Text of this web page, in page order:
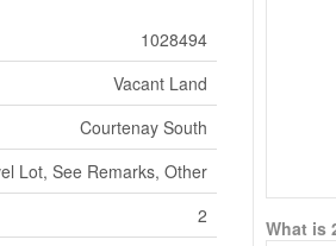
1028494
Vacant Land
Courtenay South
Lot, See Remarks, Other
2
What is